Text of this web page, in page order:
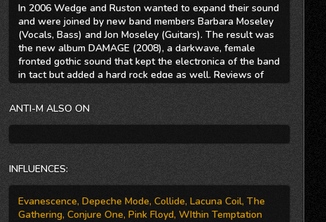
In 2006 Wedge and Ruston wanted to expand their sound
and were joined by new band members Barbara Moseley
(Vocals, Bass) and Jon Moseley (Guitars). The result was
the new album DAMAGE (2008), a darkwave, female
fronted gothic sound that kept the electronica of the band
in tact but added a hard rock edge as well. Reviews of
Damage have compared the mix of styles to Conjure One,
Lacuna Coil, The Gathering, Evanescence, Depeche Mode,
Delerium, Rush and Pink Floyd.
Primarily a studio band in the past, Anti-M hopes to take
ANTI-M ALSO ON
INFLUENCES:
Evanescence, Depeche Mode, Collide, Lacuna Coil, The
Gathering, Conjure One, Pink Floyd, WIthin Temptation